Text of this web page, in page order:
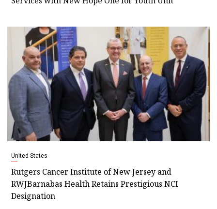
United States
Rutgers Cancer Institute of New Jersey and
RWJBarnabas Health Retains Prestigious NCI
Designation